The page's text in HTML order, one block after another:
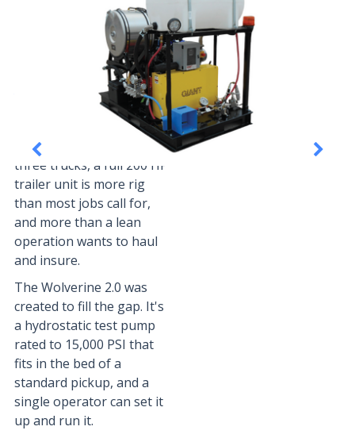
Full 15,000 PSI
Testing, Sized for
Your Pickup
For independent service
crews running two or
three trucks, a full 200 HP
trailer unit is more rig
than most jobs call for,
and more than a lean
operation wants to haul
and insure.
The Wolverine 2.0 was
created to fill the gap. It's
a hydrostatic test pump
rated to 15,000 PSI that
fits in the bed of a
standard pickup, and a
single operator can set it
up and run it.